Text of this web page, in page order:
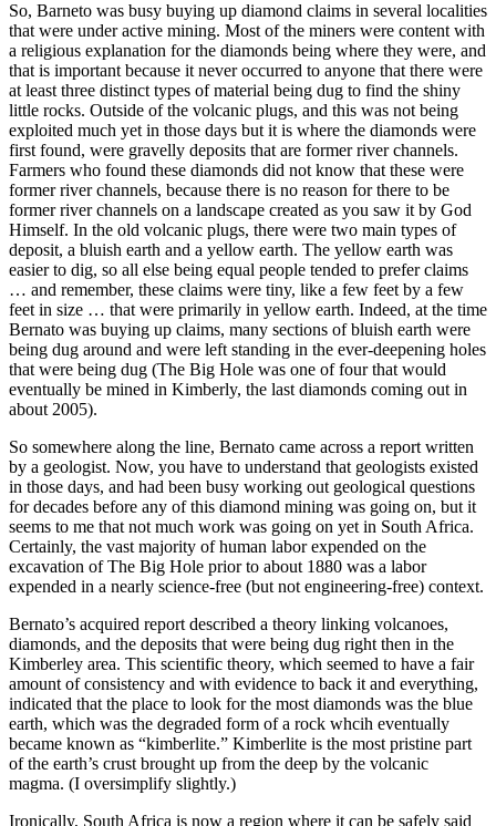
So, Barneto was busy buying up diamond claims in several localities
that were under active mining. Most of the miners were content with
a religious explanation for the diamonds being where they were, and
that is important because it never occurred to anyone that there were
at least three distinct types of material being dug to find the shiny
little rocks. Outside of the volcanic plugs, and this was not being
exploited much yet in those days but it is where the diamonds were
first found, were gravelly deposits that are former river channels.
Farmers who found these diamonds did not know that these were
former river channels, because there is no reason for there to be
former river channels on a landscape created as you saw it by God
Himself. In the old volcanic plugs, there were two main types of
deposit, a bluish earth and a yellow earth. The yellow earth was
easier to dig, so all else being equal people tended to prefer claims
… and remember, these claims were tiny, like a few feet by a few
feet in size … that were primarily in yellow earth. Indeed, at the time
Bernato was buying up claims, many sections of bluish earth were
being dug around and were left standing in the ever-deepening holes
that were being dug (The Big Hole was one of four that would
eventually be mined in Kimberly, the last diamonds coming out in
about 2005).
So somewhere along the line, Bernato came across a report written
by a geologist. Now, you have to understand that geologists existed
in those days, and had been busy working out geological questions
for decades before any of this diamond mining was going on, but it
seems to me that not much work was going on yet in South Africa.
Certainly, the vast majority of human labor expended on the
excavation of The Big Hole prior to about 1880 was a labor
expended in a nearly science-free (but not engineering-free) context.
Bernato’s acquired report described a theory linking volcanoes,
diamonds, and the deposits that were being dug right then in the
Kimberley area. This scientific theory, which seemed to have a fair
amount of consistency and with evidence to back it and everything,
indicated that the place to look for the most diamonds was the blue
earth, which was the degraded form of a rock whcih eventually
became known as “kimberlite.” Kimberlite is the most pristine part
of the earth’s crust brought up from the deep by the volcanic
magma. (I oversimplify slightly.)
Ironically, South Africa is now a region where it can be safely said